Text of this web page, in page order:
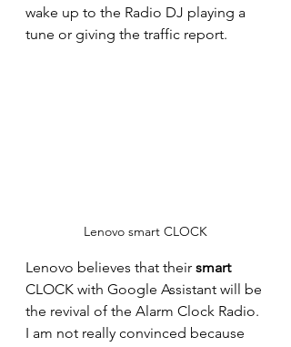
wake up to the Radio DJ playing a
tune or giving the traffic report.
Lenovo smart CLOCK
Lenovo believes that their smart
CLOCK with Google Assistant will be
the revival of the Alarm Clock Radio.
I am not really convinced because